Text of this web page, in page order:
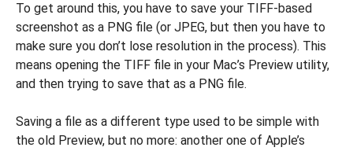
To get around this, you have to save your TIFF-based
screenshot as a PNG file (or JPEG, but then you have to
make sure you don’t lose resolution in the process). This
means opening the TIFF file in your Mac’s Preview utility,
and then trying to save that as a PNG file.
Saving a file as a different type used to be simple with
the old Preview, but no more: another one of Apple’s